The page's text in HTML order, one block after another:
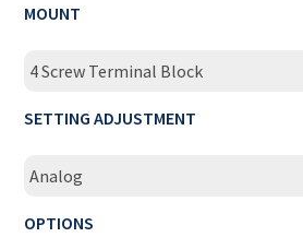
MOUNT
4 Screw Terminal Block
SETTING ADJUSTMENT
Analog
OPTIONS